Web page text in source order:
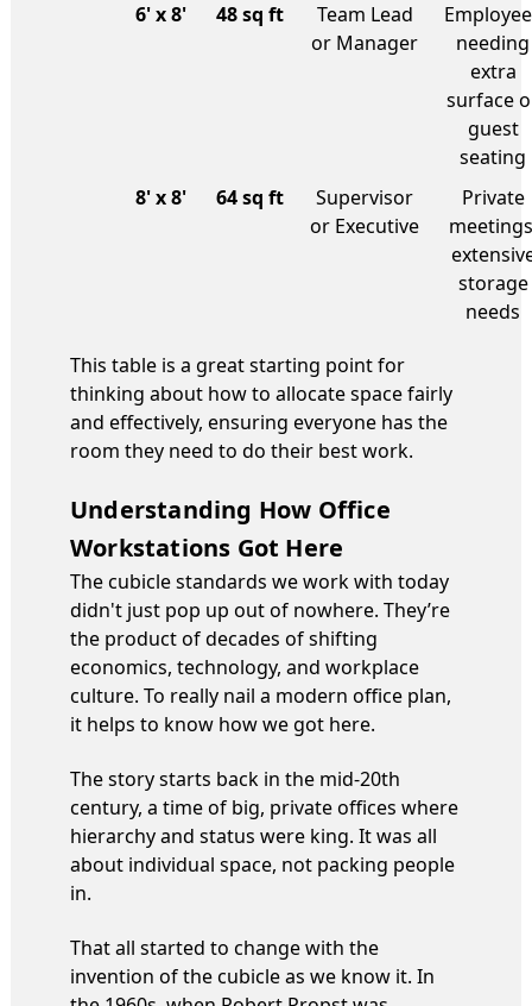
6' x 8'
48 sq ft
Team Lead
or Manager
needing
extra
surface
guest
seating
8' x 8'
64 sq ft
Supervisor
or Executive
Private
storage
needs
This table is a great starting point for
thinking about how to allocate space fairly
and effectively, ensuring everyone has the
room they need to do their best work.
Understanding How Office
Workstations Got Here
The cubicle standards we work with today
didn't just pop up out of nowhere. They’re
the product of decades of shifting
economics, technology, and workplace
culture. To really nail a modern office plan,
it helps to know how we got here.
The story starts back in the mid-20th
century, a time of big, private offices where
hierarchy and status were king. It was all
about individual space, not packing people
in.
That all started to change with the
invention of the cubicle as we know it. In